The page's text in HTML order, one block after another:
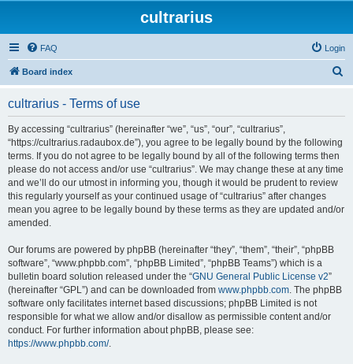
cultrarius
FAQ Login
Board index
cultrarius - Terms of use
By accessing “cultrarius” (hereinafter “we”, “us”, “our”, “cultrarius”,
“https://cultrarius.radaubox.de”), you agree to be legally bound by the following
terms. If you do not agree to be legally bound by all of the following terms then
please do not access and/or use “cultrarius”. We may change these at any time
and we’ll do our utmost in informing you, though it would be prudent to review
this regularly yourself as your continued usage of “cultrarius” after changes
mean you agree to be legally bound by these terms as they are updated and/or
amended.
Our forums are powered by phpBB (hereinafter “they”, “them”, “their”, “phpBB
software”, “www.phpbb.com”, “phpBB Limited”, “phpBB Teams”) which is a
bulletin board solution released under the “GNU General Public License v2”
(hereinafter “GPL”) and can be downloaded from www.phpbb.com. The phpBB
software only facilitates internet based discussions; phpBB Limited is not
responsible for what we allow and/or disallow as permissible content and/or
conduct. For further information about phpBB, please see:
https://www.phpbb.com/.